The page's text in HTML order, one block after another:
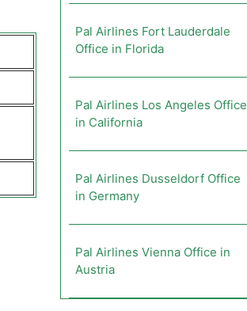
Pal Airlines Fort Lauderdale
Office in Florida
Pal Airlines Los Angeles Office
in California
Pal Airlines Dusseldorf Office
in Germany
Pal Airlines Vienna Office in
Austria